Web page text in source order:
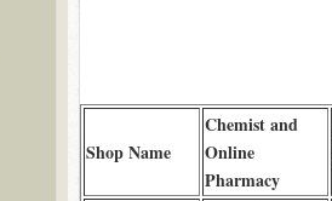
Shop Name
Chemist and
Online
Pharmacy